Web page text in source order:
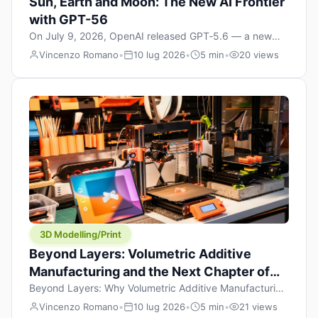
with GPT-56
On July 9, 2026, OpenAI released GPT‑5.6 — a new
model family that includes Sol (flagship), Terra
efficient). The announcement, which hit Hacker News
with over 1,200 points in hours, marks one of the most
significant AI releases of the year. But beyond the
benchmarks and the clever celestial […]
Vincenzo Romano• 10 lug 2026• 5 min• 20 views
3D Modelling/Print
Beyond Layers: Volumetric Additive
Manufacturing and the Next Chapter of
3D Printing
Beyond Layers: Why Volumetric Additive Manufacturing
Might Redefine 3D Printing If you’ve been in the 3D
Vincenzo Romano• 10 lug 2026• 5 min• 21 views